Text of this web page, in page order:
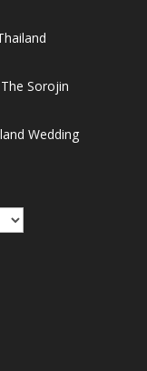
Sorojin
Wedding